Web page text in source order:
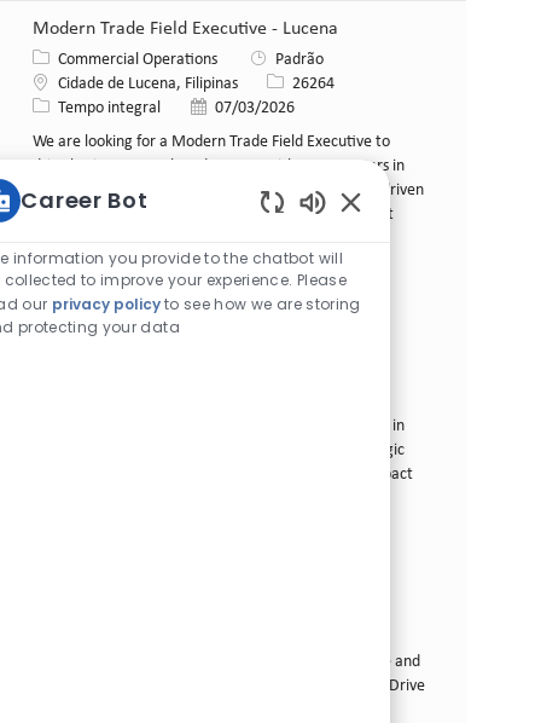
Modern Trade Field Executive - Lucena
Categoria
Commercial Operations
Padrão
LocalCidade de Lucena, Filipinas ID da vaga
26264
Tipo de cargo
Tempo integral Data de publicação
07/03/2026
We are looking for a Modern Trade Field Executive to
drive business growth and engage with B2B partners in
Lucena. If you have a passion for sales and a results-driven
mindset, this is your opportunity to make a significant
Modern Trade Field Executive - Marikina
CategoriaCommercial Operations
drive business growth and engage with B2B partners in
Marikina. If you have a passion for sales and a strategic
mindset, this is your chance to make a significant impact
Join our team as a Direct Retail Operations Executive and
lead the transformation of our smoke-free products. Drive
Career Bot
information you provide to the chatbot will
collected to improve your experience. Please
our privacy policyto see how we are storing
protecting your data